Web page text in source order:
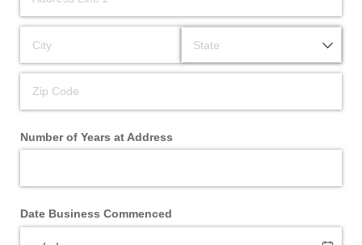
Number of Years at Address
Date Business Commenced